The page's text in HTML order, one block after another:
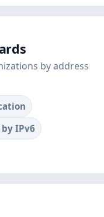
by address
by IPv6